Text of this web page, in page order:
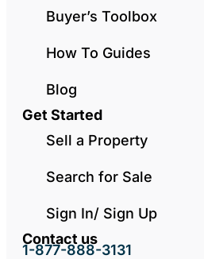
Buyer’s Toolbox
How To Guides
Blog
Get Started
Sell a Property
Search for Sale
Sign In/ Sign Up
Contact us
1-877-888-3131